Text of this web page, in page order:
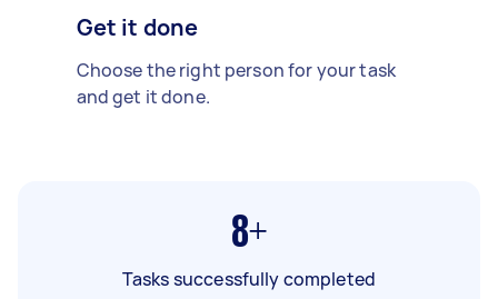
Get it done
Choose the right person for your task
and get it done.
8+
Tasks successfully completed